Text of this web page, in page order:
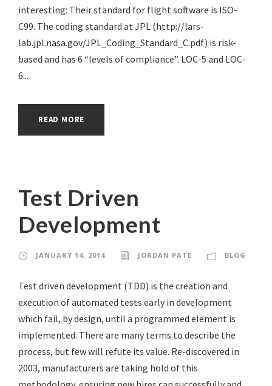
interesting: Their standard for flight software is ISO-
C99. The coding standard at JPL (http://lars-
lab.jpl.nasa.gov/JPL_Coding_Standard_C.pdf) is risk-
based and has 6 “levels of compliance”. LOC-5 and LOC-
6...
READ MORE
Test Driven
Development
JANUARY 14, 2014 JORDAN PATE BLOG
Test driven development (TDD) is the creation and
execution of automated tests early in development
which fail, by design, until a programmed element is
implemented. There are many terms to describe the
process, but few will refute its value. Re-discovered in
2003, manufacturers are taking hold of this